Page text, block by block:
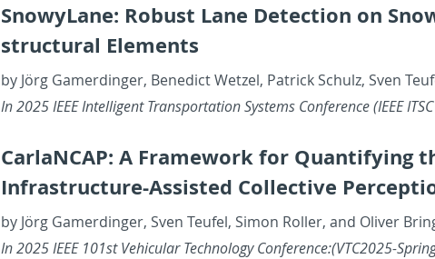
SnowyLane: Ro­bust Lane De­tec­tion on
struc­tural El­e­ments
by Jörg Gamerdinger, Bene­dict Wet­zel, Patrick Schulz, Sven
In 2025 IEEE In­tel­li­gent Trans­porta­tion Sys­tems Con­fer­ence (IEEE
Car­laN­CAP: A Frame­work for Quan­ti­fy­ing
In­fra­struc­ture-As­sisted Col­lec­tive
by Jörg Gamerdinger, Sven Teufel, Simon Roller, and Oliver
In 2025 IEEE 101st Ve­hic­u­lar Tech­nol­ogy Con­fer­ence:(VTC2025-